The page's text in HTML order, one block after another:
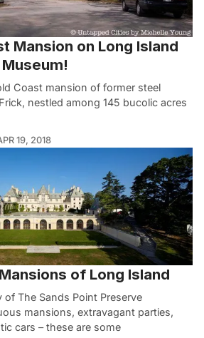
Mansion on Long Island
Coast mansion of former steel
nestled among 145 bucolic acres
19, 2018
of Long Island
The Sands Point Preserve
mansions, extravagant parties,
cars – these are some